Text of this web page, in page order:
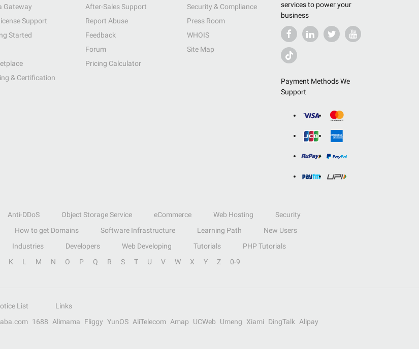
services to power your
business
Payment Methods We
Support
Gateway
Support
Started
& Certification
After-Sales Support
Report Abuse
Feedback
Forum
Pricing Calculator
Security & Compliance
Press Room
WHOIS
Site Map
Anti-DDoS Object Storage Service eCommerce Web Hosting
Security
How to get Domains Software Infrastructure Learning Path
New Users
Industries Developers Web Developing Tutorials
PHP Tutorials
K L M N O P Q R S T U V W X Y Z 0-9
List
Links
1688 Alimama Fliggy YunOS AliTelecom Amap UCWeb Umeng Xiami DingTalk
Alipay